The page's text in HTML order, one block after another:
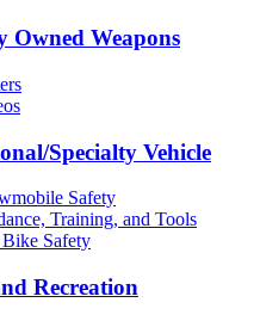
Owned Weapons
Specialty Vehicle
Safety
Training, and Tools
Safety
Recreation